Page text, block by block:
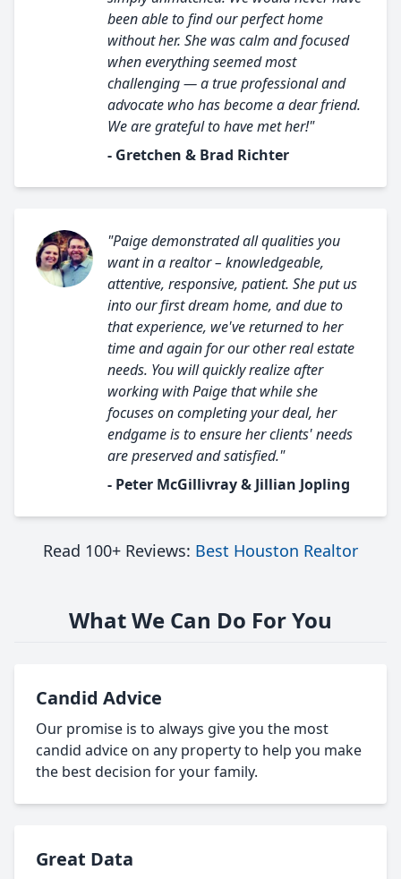
been able to find our perfect home
without her. She was calm and focused
when everything seemed most
challenging — a true professional and
advocate who has become a dear friend.
We are grateful to have met her!"
- Gretchen & Brad Richter
"Paige demonstrated all qualities you
want in a realtor – knowledgeable,
attentive, responsive, patient. She put us
into our first dream home, and due to
that experience, we've returned to her
time and again for our other real estate
needs. You will quickly realize after
working with Paige that while she
focuses on completing your deal, her
endgame is to ensure her clients' needs
are preserved and satisfied."
- Peter McGillivray & Jillian Jopling
Read 100+ Reviews: Best Houston Realtor
What We Can Do For You
Candid Advice
Our promise is to always give you the most
candid advice on any property to help you make
the best decision for your family.
Great Data